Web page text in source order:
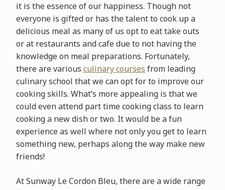
it is the essence of our happiness. Though not
everyone is gifted or has the talent to cook up a
delicious meal as many of us opt to eat take outs
or at restaurants and cafe due to not having the
knowledge on meal preparations. Fortunately,
there are various culinary courses from leading
culinary school that we can opt for to improve our
cooking skills. What’s more appealing is that we
could even attend part time cooking class to learn
cooking a new dish or two. It would be a fun
experience as well where not only you get to learn
something new, perhaps along the way make new
friends!
At Sunway Le Cordon Bleu, there are a wide range